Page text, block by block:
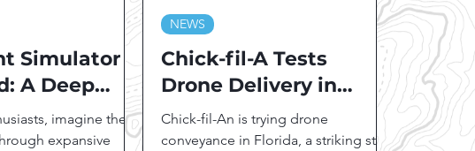
Simulator
A Deep
and
imagine the
expansive
Chick-fil-A Tests
Drone Delivery in
Florida:
Revolutionizing Fast
Chick-fil-An is trying drone
conveyance in Florida, a striking step
NEWS